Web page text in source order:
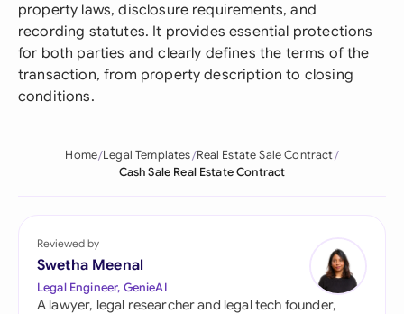
property laws, disclosure requirements, and
recording statutes. It provides essential protections
for both parties and clearly defines the terms of the
transaction, from property description to closing
conditions.
Home Legal Templates Real Estate Sale Contract
Cash Sale Real Estate Contract
Reviewed by
Swetha Meenal
Legal Engineer, GenieAI
A lawyer, legal researcher and legal tech founder,